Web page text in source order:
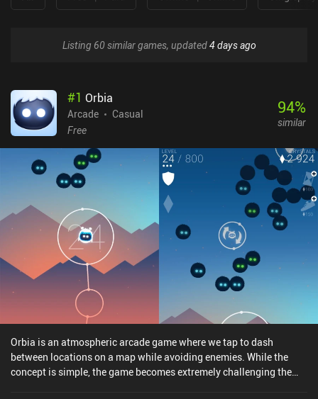
Listing 60 similar games, updated4 days ago
#1 Orbia
Arcade
Casual
Free
94%
similar
Orbia is an atmospheric arcade game where we tap to dash
between locations on a map while avoiding enemies. While the
concept is simple, the game becomes extremely challenging the